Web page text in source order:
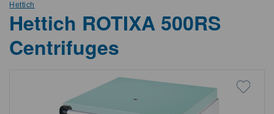
Hettich
Hettich ROTIXA 500RS
Centrifuges